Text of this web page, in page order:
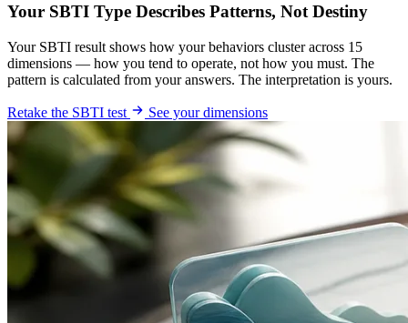
Your SBTI Type Describes Patterns, Not Destiny
Your SBTI result shows how your behaviors cluster across 15
dimensions — how you tend to operate, not how you must. The
pattern is calculated from your answers. The interpretation is yours.
Retake the SBTI test See your dimensions